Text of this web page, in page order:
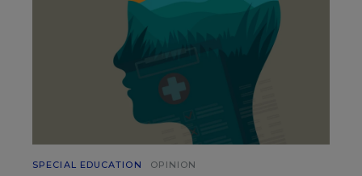
SPECIAL EDUCATION OPINION